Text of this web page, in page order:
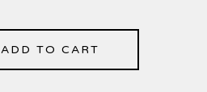
ADD TO CART